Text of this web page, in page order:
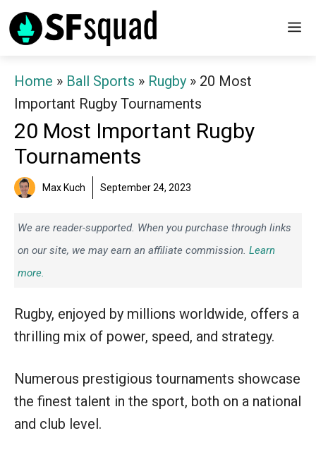
Skip
to
Home » Ball Sports » Rugby » 20 Most
Important Rugby Tournaments
20 Most Important Rugby
Tournaments
Max Kuch September 24, 2023
We are reader-supported. When you purchase through links
on our site, we may earn an affiliate commission. Learn
more.
Rugby, enjoyed by millions worldwide, offers a
thrilling mix of power, speed, and strategy.
Numerous prestigious tournaments showcase
the finest talent in the sport, both on a national
and club level.